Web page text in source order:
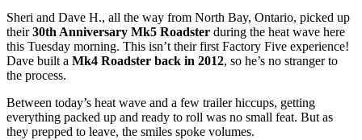
Sheri and Dave H., all the way from North Bay, Ontario, picked up
their30th Anniversary Mk5 Roadster during the heat wave here
this Tuesday morning. This isn’t their first Factory Five experience!
Dave built a Mk4 Roadster back in 2012, so he’s no stranger to
the process.
Between today’s heat wave and a few trailer hiccups, getting
everything packed up and ready to roll was no small feat. But as
they prepped to leave, the smiles spoke volumes.